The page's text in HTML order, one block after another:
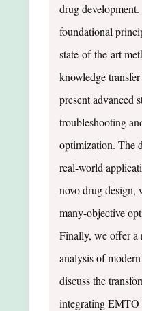
drug
foundational
state-of-the-art
knowledge
present advanced
troubleshooting
optimization. The
real-world
novo drug design,
many-objective
Finally, we offer a
analysis of
discuss the
integrating